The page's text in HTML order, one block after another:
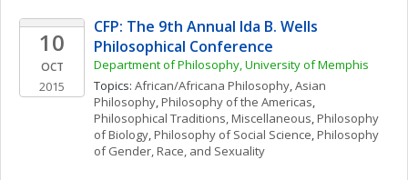
10
OCT
2015
CFP: The 9th Annual Ida B. Wells
Philosophical Conference
Department of Philosophy, University of Memphis
Topics: African/Africana Philosophy, Asian
Philosophy, Philosophy of the Americas
Philosophical Traditions, Miscellaneous, Philosophy
of Biology, Philosophy of Social Science, Philosophy
of Gender, Race, and Sexuality